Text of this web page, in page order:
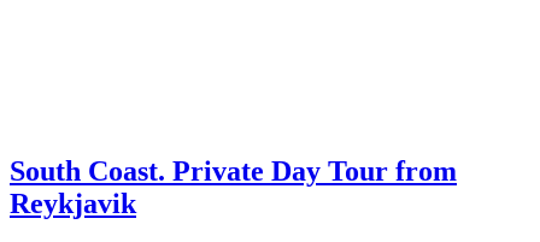
South Coast. Private Day Tour from
Reykjavik